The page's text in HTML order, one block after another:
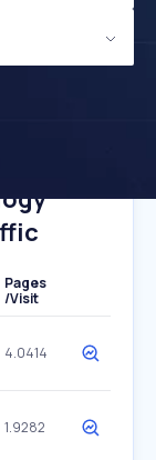
Pages
/Visit
4.0414
1.9282